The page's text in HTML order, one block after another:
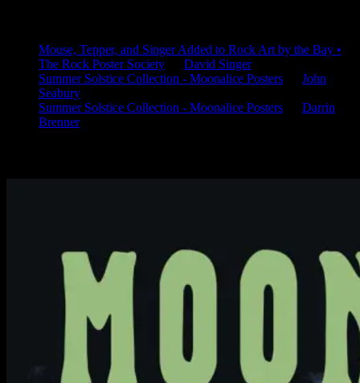
Mouse, Tepper, and Singer Added to Rock Art by the Bay •
The Rock Poster Society
David Singer
Summer Solstice Collection - Moonalice Posters
John
Seabury
Summer Solstice Collection - Moonalice Posters
Darrin
Brenner